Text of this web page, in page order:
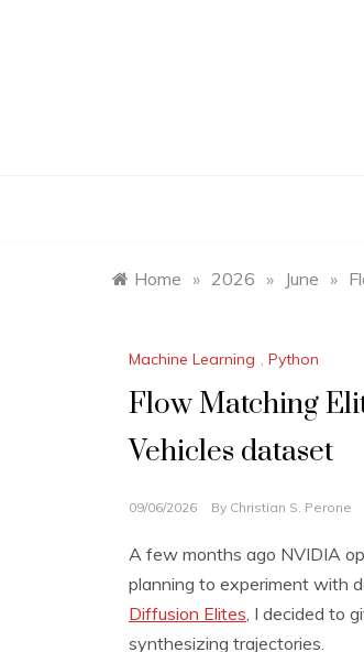
Home » 2026 » June »
Machine Learning , Python
Flow Matching
Vehicles dataset
09/06/2026 By Christian S. Perone
A few months ago NVIDIA
planning to experiment with
Diffusion Elites, I decided to
synthesizing trajectories.